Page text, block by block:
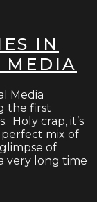
IN
MEDIA
Media
the first
Holy crap, it’s
mix of
of
very long time